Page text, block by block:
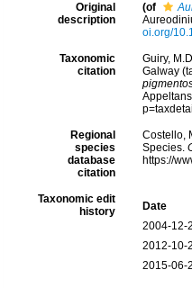
Original
description
(of
oi.org/
Taxonomic
citation
Guiry,
Galway
Regional
species
database
citation
Costello,
Species.
https://
Taxonomic edit
history
Date
2004-12-
2012-10-
2015-06-